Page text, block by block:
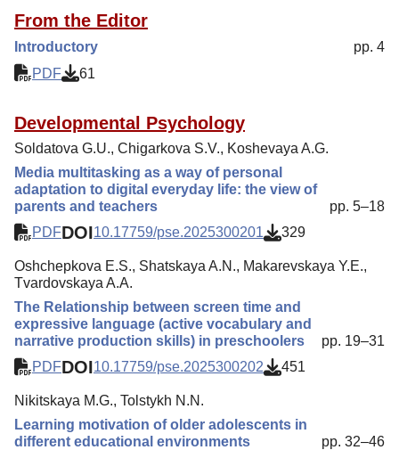
Preprints
Contacts
From the Editor
Introductory
pp. 4
PDF
61
Developmental Psychology
Soldatova G.U., Chigarkova S.V., Koshevaya A.G.
Media multitasking as a way of personal
adaptation to digital everyday life: the view of
parents and teachers
pp. 5–18
PDFDOI10.17759/pse.2025300201 329
Oshchepkova E.S., Shatskaya A.N., Makarevskaya Y.E.,
Tvardovskaya A.A.
The Relationship between screen time and
expressive language (active vocabulary and
narrative production skills) in preschoolers
pp. 19–31
PDFDOI10.17759/pse.2025300202 451
Nikitskaya M.G., Tolstykh N.N.
Learning motivation of older adolescents in
different educational environments
pp. 32–46